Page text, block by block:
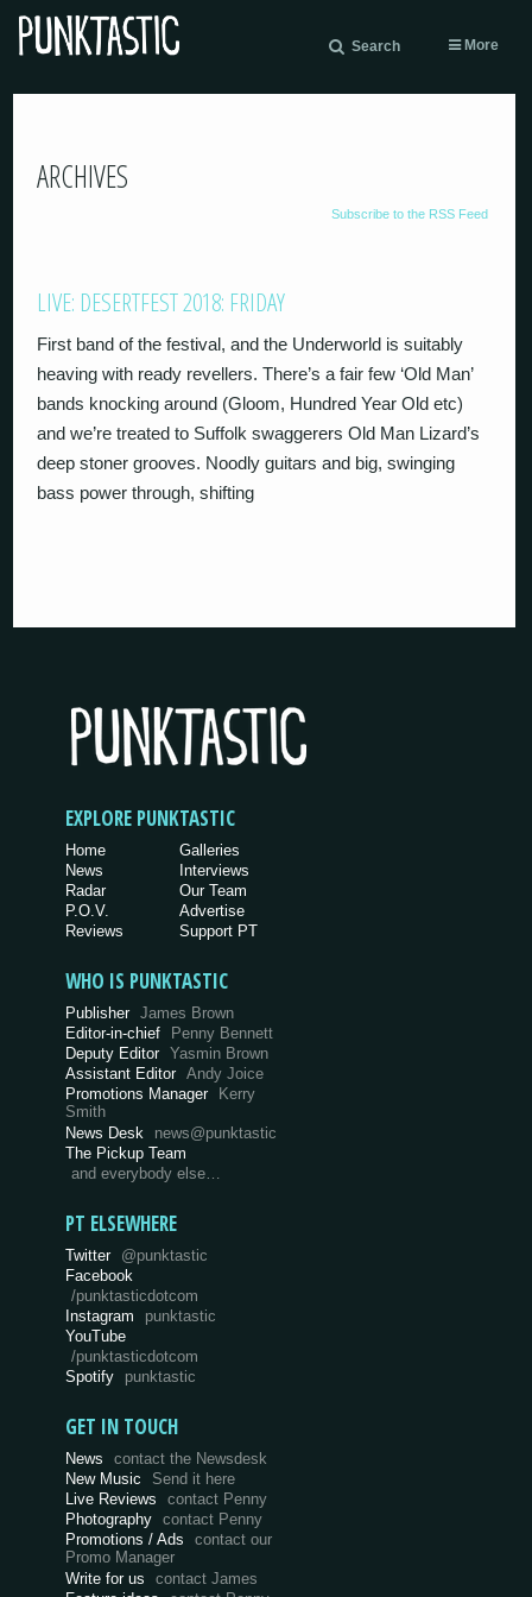
Search More
ARCHIVES
Subscribe to the RSS Feed
LIVE: DESERTFEST 2018: FRIDAY
First band of the festival, and the Underworld is suitably
heaving with ready revellers. There’s a fair few ‘Old Man’
bands knocking around (Gloom, Hundred Year Old etc)
and we’re treated to Suffolk swaggerers Old Man Lizard’s
deep stoner grooves. Noodly guitars and big, swinging
bass power through, shifting
EXPLORE PUNKTASTIC
Home
News
Radar
P.O.V.
Reviews
Galleries
Interviews
Our Team
Advertise
Support PT
WHO IS PUNKTASTIC
Publisher James Brown
Editor-in-chief
Penny Bennett
Deputy Editor Yasmin Brown
Assistant Editor Andy Joice
Promotions Manager Kerry
Smith
News Desk
news@punktastic
The Pickup Team
and everybody else…
PT ELSEWHERE
Twitter @punktastic
Facebook
/punktasticdotcom
Instagram
punktastic
YouTube
/punktasticdotcom
Spotify
punktastic
GET IN TOUCH
News
contact the Newsdesk
New Music
Send it here
Live Reviews
contact Penny
Photography
contact Penny
Promotions / Ads
contact our
Promo Manager
Write for us
contact James